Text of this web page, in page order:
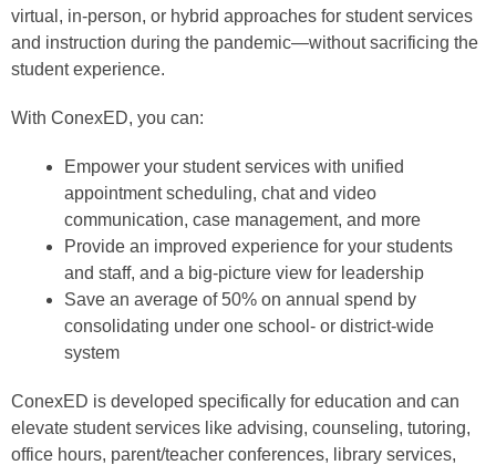
virtual, in-person, or hybrid approaches for student services
and instruction during the pandemic—without sacrificing the
student experience.
With ConexED, you can:
Empower your student services with unified
appointment scheduling, chat and video
communication, case management, and more
Provide an improved experience for your students
and staff, and a big-picture view for leadership
Save an average of 50% on annual spend by
consolidating under one school- or district-wide
system
ConexED is developed specifically for education and can
elevate student services like advising, counseling, tutoring,
office hours, parent/teacher conferences, library services,